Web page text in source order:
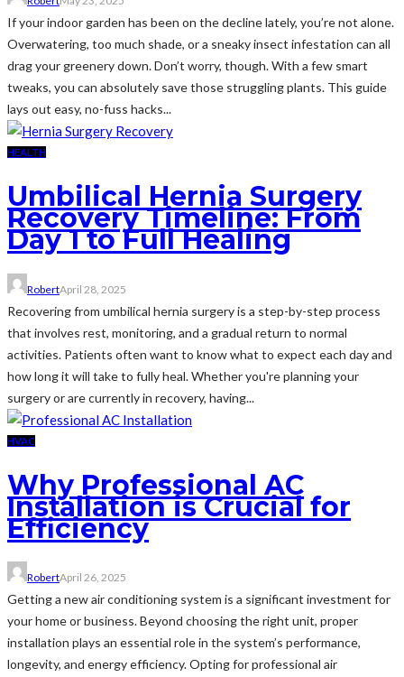
If your indoor garden has been on the decline lately, you’re not alone.
Overwatering, too much shade, or a sneaky insect infestation can all
drag your greenery down. Don’t worry, though. With a few smart
tweaks, you can absolutely save those struggling plants. This guide
lays out easy, no-fuss hacks...
HEALTH
Umbilical Hernia Surgery
Recovery Timeline: From
Day 1 to Full Healing
RobertApril 28, 2025
Recovering from umbilical hernia surgery is a step-by-step process
that involves rest, monitoring, and a gradual return to normal
activities. Patients often want to know what to expect each day and
how long it will take to fully heal. Whether you're planning your
surgery or are currently in recovery, having...
HVAC
Why Professional AC
Installation is Crucial for
Efficiency
RobertApril 26, 2025
Getting a new air conditioning system is a significant investment for
your home or business. Beyond choosing the right unit, proper
installation plays an essential role in the system’s performance,
longevity, and energy efficiency. Opting for professional air